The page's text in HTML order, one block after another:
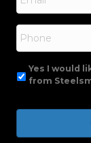
Phone
Yes I would
from